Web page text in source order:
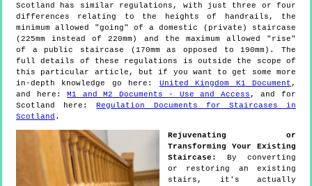
Scotland has similar regulations, with just three or four
differences relating to the heights of handrails, the
minimum allowed "going" of a domestic (private) staircase
(225mm instead of 220mm) and the maximum allowed "rise"
of a public staircase (170mm as opposed to 190mm). The
full details of these regulations is outside the scope of
this particular article, but if you want to get some more
in-depth knowledge go here: United Kingdom K1 Document ,
and here: M1 and M2 Documents - Use and Access , and for
Scotland here:
Regulation Documents for Staircases in
Scotland .
Rejuvenating or
Transforming Your Existing
Staircase:
By converting
or restoring an existing
stairs, it's actually